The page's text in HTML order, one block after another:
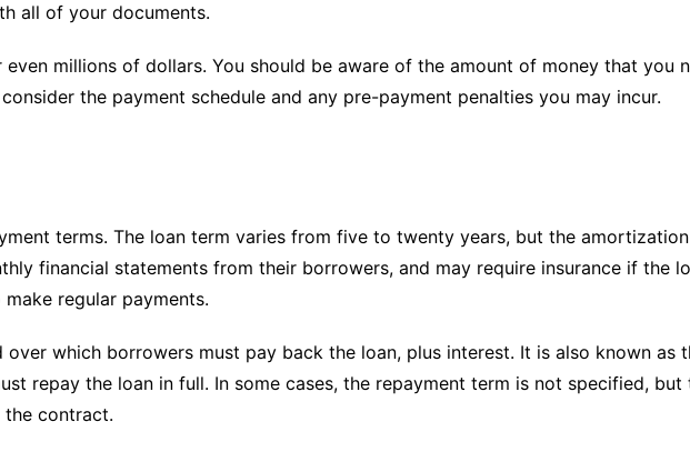
all of your documents.
millions of dollars. You should be aware of the amount of money that you
the payment schedule and any pre-payment penalties you may incur.
terms. The loan term varies from five to twenty years, but the
financial statements from their borrowers, and may require insurance if the
regular payments.
which borrowers must pay back the loan, plus interest. It is also known as
repay the loan in full. In some cases, the repayment term is not specified,
the contract.